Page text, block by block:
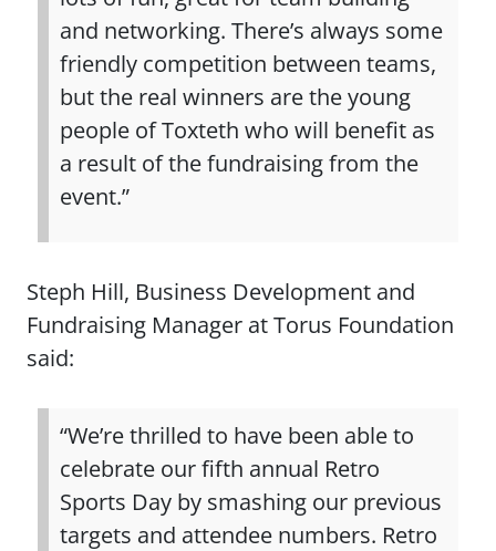
and networking. There’s always some
friendly competition between teams,
but the real winners are the young
people of Toxteth who will benefit as
a result of the fundraising from the
event.”
Steph Hill, Business Development and
Fundraising Manager at Torus Foundation
said:
“We’re thrilled to have been able to
celebrate our fifth annual Retro
Sports Day by smashing our previous
targets and attendee numbers. Retro